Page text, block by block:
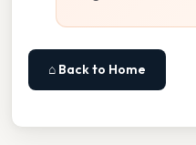
⌂ Back to Home